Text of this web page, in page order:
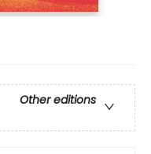
Other editions